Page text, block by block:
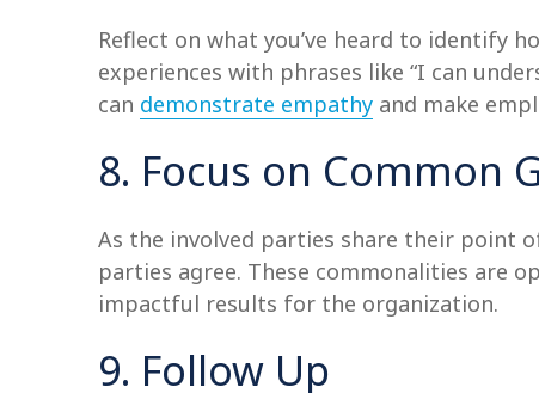
Reflect on what you’ve heard to identify
experiences with phrases like “I can
can demonstrate empathy and make
8. Focus on Common
As the involved parties share their point
parties agree. These commonalities are
impactful results for the organization.
9. Follow Up